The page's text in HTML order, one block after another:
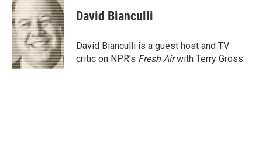
e
b
o
o
k
t
t
e
r
k
e
d
I
n
David Bianculli
David Bianculli is a guest host and TV
critic on NPR's Fresh Airwith Terry Gross.